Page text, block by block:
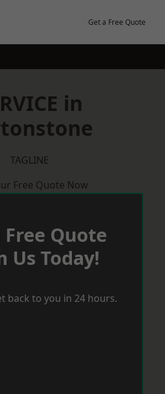
Get a Free Quote
in
TAGLINE
Free Quote Now
Free Quote
Us Today!
back to you in 24 hours.